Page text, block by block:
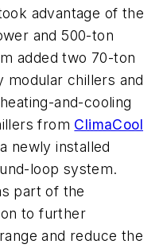
advantage of the
and 500-ton
added two 70-ton
modular chillers and
and-cooling
from ClimaCool
newly installed
loop system.
part of the
to further
and reduce the